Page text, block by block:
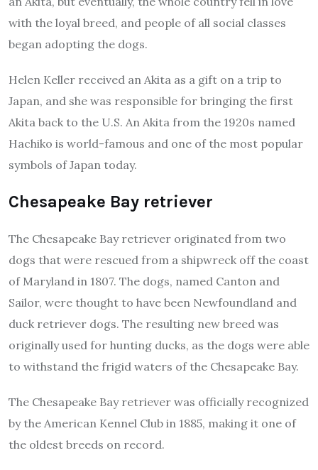
with the loyal breed, and people of all social classes
began adopting the dogs.
Helen Keller received an Akita as a gift on a trip to
Japan, and she was responsible for bringing the first
Akita back to the U.S. An Akita from the 1920s named
Hachiko is world-famous and one of the most popular
symbols of Japan today.
Chesapeake Bay retriever
The Chesapeake Bay retriever originated from two
dogs that were rescued from a shipwreck off the coast
of Maryland in 1807. The dogs, named Canton and
Sailor, were thought to have been Newfoundland and
duck retriever dogs. The resulting new breed was
originally used for hunting ducks, as the dogs were able
to withstand the frigid waters of the Chesapeake Bay.
The Chesapeake Bay retriever was officially recognized
by the American Kennel Club in 1885, making it one of
the oldest breeds on record.